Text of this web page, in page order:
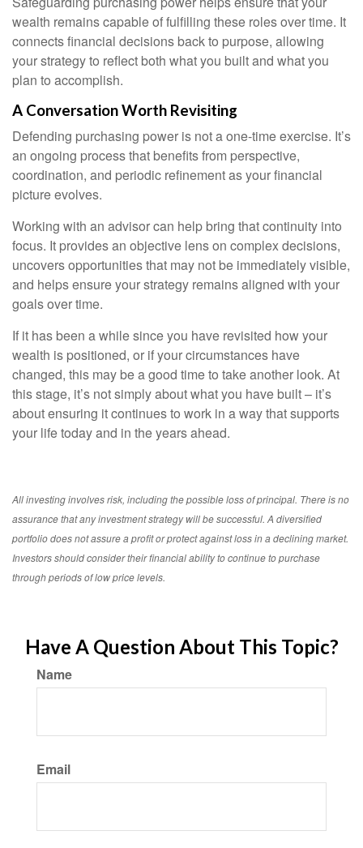
wealth remains capable of fulfilling these roles over time. It
connects financial decisions back to purpose, allowing
your strategy to reflect both what you built and what you
plan to accomplish.
A Conversation Worth Revisiting
Defending purchasing power is not a one-time exercise. It’s
an ongoing process that benefits from perspective,
coordination, and periodic refinement as your financial
picture evolves.
Working with an advisor can help bring that continuity into
focus. It provides an objective lens on complex decisions,
uncovers opportunities that may not be immediately visible,
and helps ensure your strategy remains aligned with your
goals over time.
If it has been a while since you have revisited how your
wealth is positioned, or if your circumstances have
changed, this may be a good time to take another look. At
this stage, it’s not simply about what you have built – it’s
about ensuring it continues to work in a way that supports
your life today and in the years ahead.
All investing involves risk, including the possible loss of principal. There is no
assurance that any investment strategy will be successful. A diversified
portfolio does not assure a profit or protect against loss in a declining market.
Investors should consider their financial ability to continue to purchase
through periods of low price levels.
Have A Question About This Topic?
Name
Email